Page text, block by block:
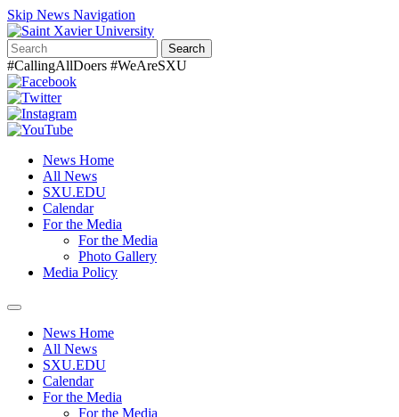
Skip News Navigation
Search
#CallingAllDoers #WeAreSXU
News Home
All News
SXU.EDU
Calendar
For the Media
For the Media
Photo Gallery
Media Policy
Toggle
navigationNews Home
All News
SXU.EDU
Calendar
For the Media
For the Media